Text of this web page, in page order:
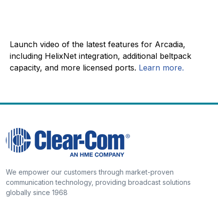
Launch video of the latest features for Arcadia,
including HelixNet integration, additional beltpack
capacity, and more licensed ports. Learn more.
We empower our customers through market-proven
communication technology, providing broadcast solutions
globally since 1968